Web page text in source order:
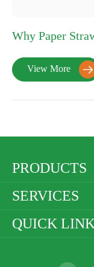
Why Paper
View More 
PRODUCTS
SERVICES
QUICK